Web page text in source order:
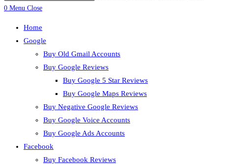
0 Menu Close
Home
Google
Buy Old Gmail Accounts
Buy Google Reviews
Buy Google 5 Star Reviews
Buy Google Maps Reviews
Buy Negative Google Reviews
Buy Google Voice Accounts
Buy Google Ads Accounts
Facebook
Buy Facebook Reviews